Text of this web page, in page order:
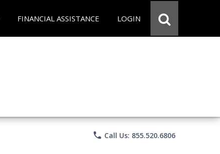
FINANCIAL ASSISTANCE LOGIN
phone Call Us: 855.520.6806